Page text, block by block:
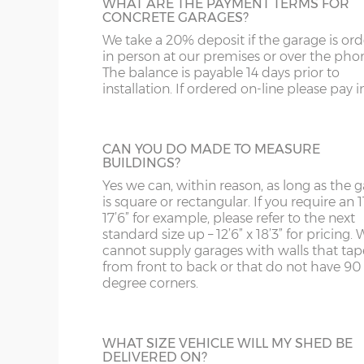
Sand & cement fillet – an internal mortar fillet is
concrete panels adjoin the concrete base.
Garage door widths. As the garage gets wider,
Garage Width Garage Door(s)
8’6”(2.59m) 7’0”(2.13m)
9’6”(2.89m) 8’0”(2.44m)
widths.
HALF GLAZED UPVC DOOR
available in 2 widths; 3ft or 3’6”.
FULLY PANELLED UPVC DOOR
For additional privacy, this door is ideal,
the top and bottom panels are white
ST G
SY4 GL
SY13-14 GU
TF9-11
TS HR
WA IG
WN IP1-23
WS
WHAT ARE THE PAYMENT TERMS FOR
CONCRETE GARAGES?
We take a 20% deposit if the garage is
in person at our premises or over the
The balance is payable 14 days prior to
installation. If ordered on-line please pay
CAN YOU DO MADE TO MEASURE
BUILDINGS?
Yes we can, within reason, as long as the
is square or rectangular. If you require an
17’6” for example, please refer to the next
standard size up – 12’6” x 18’3” for pricing.
cannot supply garages with walls that
from front to back or that do not have 90
degree corners.
WHAT SIZE VEHICLE WILL MY SHED BE
DELIVERED ON?